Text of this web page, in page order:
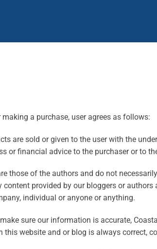
a purchase, user agrees as follows:
are sold or given to the user with the
or financial advice to the purchaser or to
those of the authors and do not
provided by our bloggers or
individual or anyone or anything.
sure our information is accurate,
website and or blog is always correct,